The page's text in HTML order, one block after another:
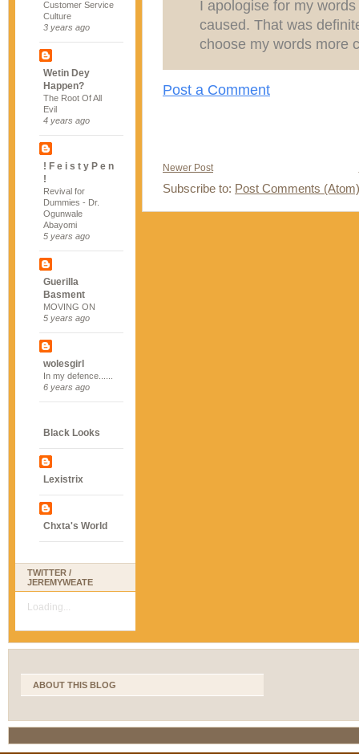
Customer Service
Culture
3 years ago
Wetin Dey
Happen?
The Root Of All
Evil
4 years ago
! F e i s t y P e n
!
Revival for
Dummies - Dr.
Ogunwale
Abayomi
5 years ago
Guerilla
Basment
MOVING ON
5 years ago
wolesgirl
In my defence......
6 years ago
Black Looks
Lexistrix
Chxta's World
TWITTER /
JEREMYWEATE
Loading...
I apologise for my
caused. That was
choose my words more
Post a Comment
Newer Post
Subscribe to: Post Comments (Atom)
ABOUT THIS BLOG